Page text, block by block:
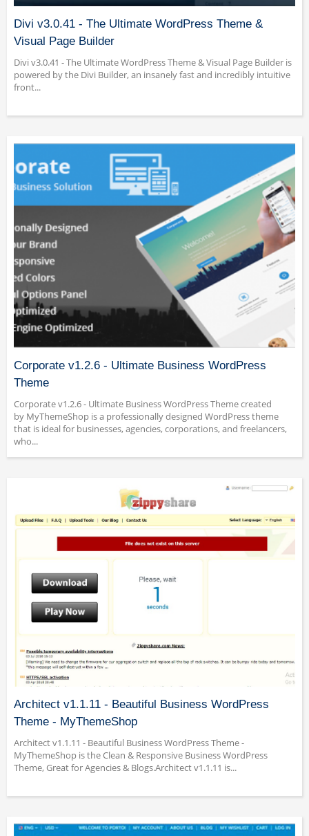
Divi v3.0.41 - The Ultimate WordPress Theme &
Visual Page Builder
Divi v3.0.41 - The Ultimate WordPress Theme & Visual Page Builder is
powered by the Divi Builder, an insanely fast and incredibly intuitive
front...
Corporate v1.2.6 - Ultimate Business WordPress
Theme
Corporate v1.2.6 - Ultimate Business WordPress Theme created
by MyThemeShop is a professionally designed WordPress theme
that is ideal for businesses, agencies, corporations, and freelancers,
who...
Architect v1.1.11 - Beautiful Business WordPress
Theme - MyThemeShop
Architect v1.1.11 - Beautiful Business WordPress Theme -
MyThemeShop is the Clean & Responsive Business WordPress
Theme, Great for Agencies & Blogs.Architect v1.1.11 is...